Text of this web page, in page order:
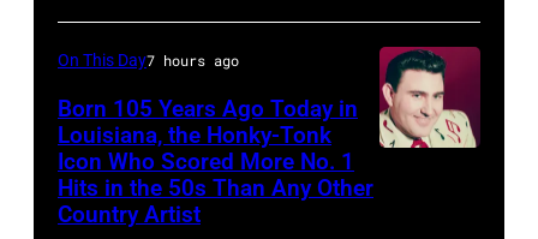
Ochs
Images)
as
they
arrive
back
001
On This Day7 hours ago
Born 105 Years Ago Today in
Louisiana, the Honky-Tonk
Icon Who Scored More No. 1
Hits in the 50s Than Any Other
Country Artist